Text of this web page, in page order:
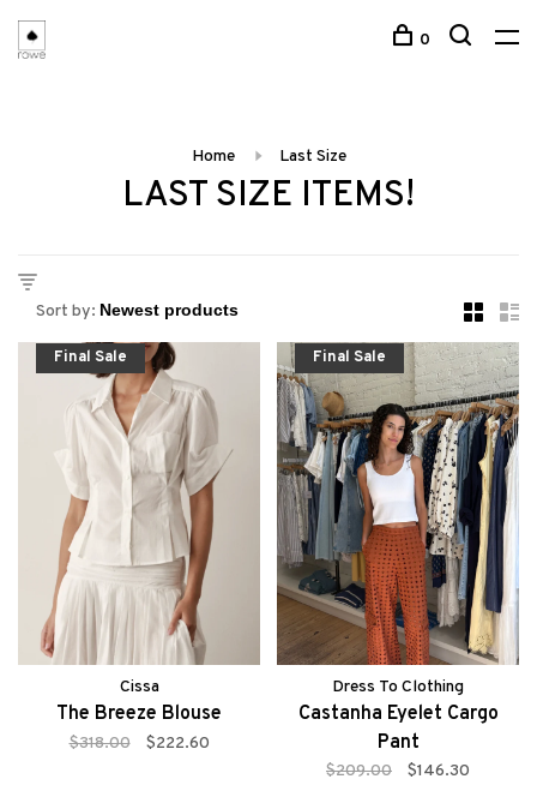
0
Home Last Size
LAST SIZE ITEMS!
Sort by:
Final Sale
Cissa
The Breeze Blouse
$318.00 $222.60
Final Sale
Dress To Clothing
Castanha Eyelet Cargo
Pant
$209.00 $146.30